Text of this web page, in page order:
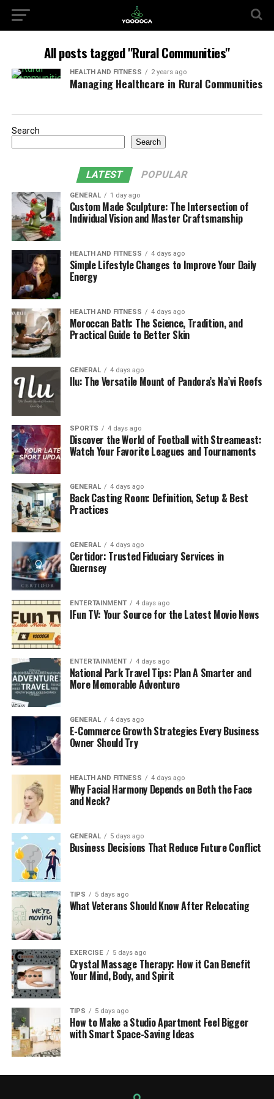
All posts tagged "Rural Communities"
HEALTH AND FITNESS 2 years ago
Managing Healthcare in Rural Communities
Search
Search
LATEST POPULAR
GENERAL 1 day ago
Custom Made Sculpture: The Intersection of
Individual Vision and Master Craftsmanship
HEALTH AND FITNESS 4 days ago
Simple Lifestyle Changes to Improve Your Daily
Energy
HEALTH AND FITNESS 4 days ago
Moroccan Bath: The Science, Tradition, and
Practical Guide to Better Skin
GENERAL 4 days ago
Ilu: The Versatile Mount of Pandora’s Na’vi Reefs
SPORTS 4 days ago
Discover the World of Football with Streameast:
Watch Your Favorite Leagues and Tournaments
GENERAL 4 days ago
Back Casting Room: Definition, Setup & Best
Practices
GENERAL 4 days ago
Certidor: Trusted Fiduciary Services in
Guernsey
ENTERTAINMENT 4 days ago
IFun TV: Your Source for the Latest Movie News
ENTERTAINMENT 4 days ago
National Park Travel Tips: Plan A Smarter and
More Memorable Adventure
GENERAL 4 days ago
E-Commerce Growth Strategies Every Business
Owner Should Try
HEALTH AND FITNESS 4 days ago
Why Facial Harmony Depends on Both the Face
and Neck?
GENERAL 5 days ago
Business Decisions That Reduce Future Conflict
TIPS 5 days ago
What Veterans Should Know After Relocating
EXERCISE 5 days ago
Crystal Massage Therapy: How it Can Benefit
Your Mind, Body, and Spirit
TIPS 5 days ago
How to Make a Studio Apartment Feel Bigger
with Smart Space-Saving Ideas